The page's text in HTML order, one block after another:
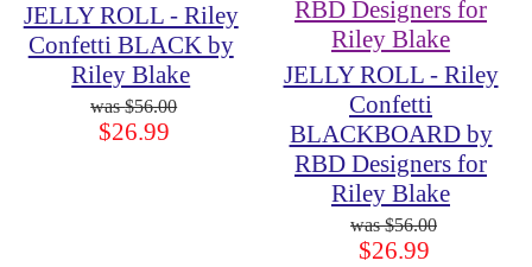
JELLY ROLL - Riley
Confetti BLACK by
Riley Blake
$56.00
$26.99
JELLY ROLL - Riley
Confetti
BLACKBOARD by
RBD Designers for
Riley Blake
$56.00
$26.99